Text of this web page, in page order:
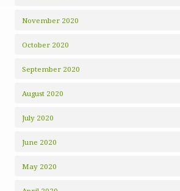
November 2020
October 2020
September 2020
August 2020
July 2020
June 2020
May 2020